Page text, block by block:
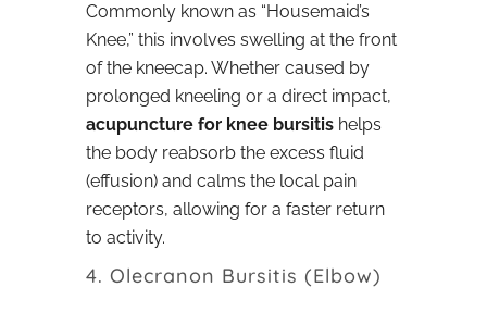
Commonly known as “Housemaid’s
Knee,” this involves swelling at the front
of the kneecap. Whether caused by
prolonged kneeling or a direct impact,
acupuncture for knee bursitis helps
the body reabsorb the excess fluid
(effusion) and calms the local pain
receptors, allowing for a faster return
to activity.
4. Olecranon Bursitis (Elbow)